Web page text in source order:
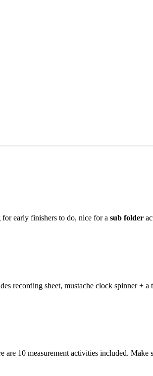
for early finishers to do, nice for a sub folder
recording sheet, mustache clock spinner +
10 measurement activities included. Make